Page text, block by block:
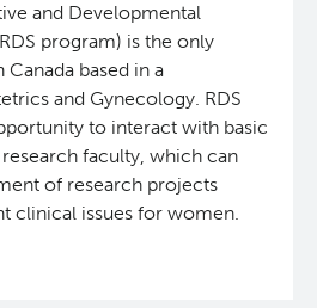
and Developmental
program) is the only
based in a
and Gynecology. RDS
to interact with basic
faculty, which can
of research projects
clinical issues for women.